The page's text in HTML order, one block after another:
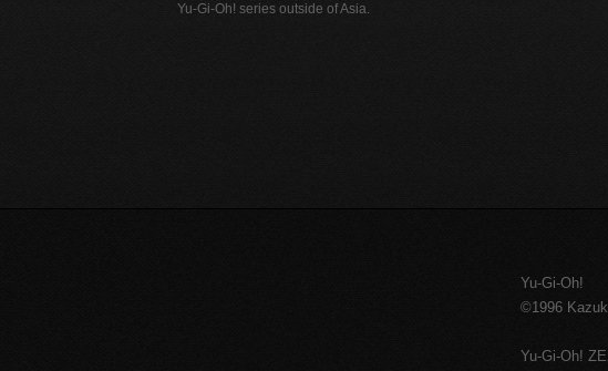
Yu-Gi-Oh! series outside of Asia.
Yu-Gi-Oh!
©1996
Yu-Gi-Oh!